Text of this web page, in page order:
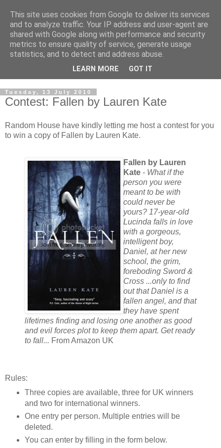
Tuesday, 13 July 2010
Contest: Fallen by Lauren Kate
Random House have kindly letting me host a contest for you
to win a copy of Fallen by Lauren Kate.
Fallen by Lauren
Kate - What if the
person you were
meant to be with
could never be
yours? 17-year-old
Lucinda falls in love
with a gorgeous,
intelligent boy,
Daniel, at her new
school, the grim,
foreboding Sword &
Cross ...only to find
out that Daniel is a
fallen angel, and that
they have spent
lifetimes finding and losing one another as good
and evil forces plot to keep them apart. Get ready
to fall... From Amazon UK
Rules:
Three copies are available, three for UK winners
and two for international winners.
One entry per person. Multiple entries will be
deleted.
You can enter by filling in the form below.
This site uses cookies from Google to deliver its services
and to analyze traffic. Your IP address and user-agent are
shared with Google along with performance and security
metrics to ensure quality of service, generate usage
statistics, and to detect and address abuse.
LEARN MORE GOT IT